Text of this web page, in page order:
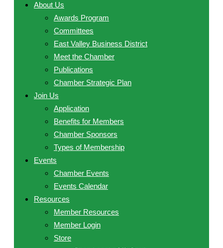
About Us
Awards Program
Committees
East Valley Business District
Meet the Chamber
Publications
Chamber Strategic Plan
Join Us
Application
Benefits for Members
Chamber Sponsors
Types of Membership
Events
Chamber Events
Events Calendar
Resources
Member Resources
Member Login
Store